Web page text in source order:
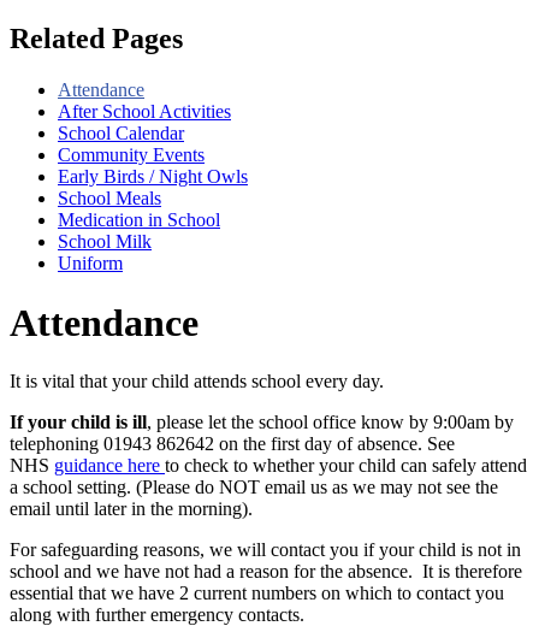
Related Pages
Attendance
After School Activities
School Calendar
Community Events
Early Birds / Night Owls
School Meals
Medication in School
School Milk
Uniform
Attendance
It is vital that your child attends school every day.
If your child is ill, please let the school office know by 9:00am by
telephoning 01943 862642 on the first day of absence. See
NHS guidance here to check to whether your child can safely attend
a school setting. (Please do NOT email us as we may not see the
email until later in the morning).
For safeguarding reasons, we will contact you if your child is not in
school and we have not had a reason for the absence. It is therefore
essential that we have 2 current numbers on which to contact you
along with further emergency contacts.